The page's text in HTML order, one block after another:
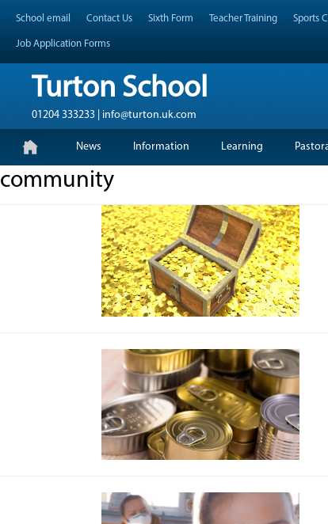
Header Top Menu
Skip
content
School email Contact Us Sixth Form Teacher Training Sports
Job Application Forms
Turton School
01204 333233 | info@turton.uk.com
Primary Menu
News Information Learning
community